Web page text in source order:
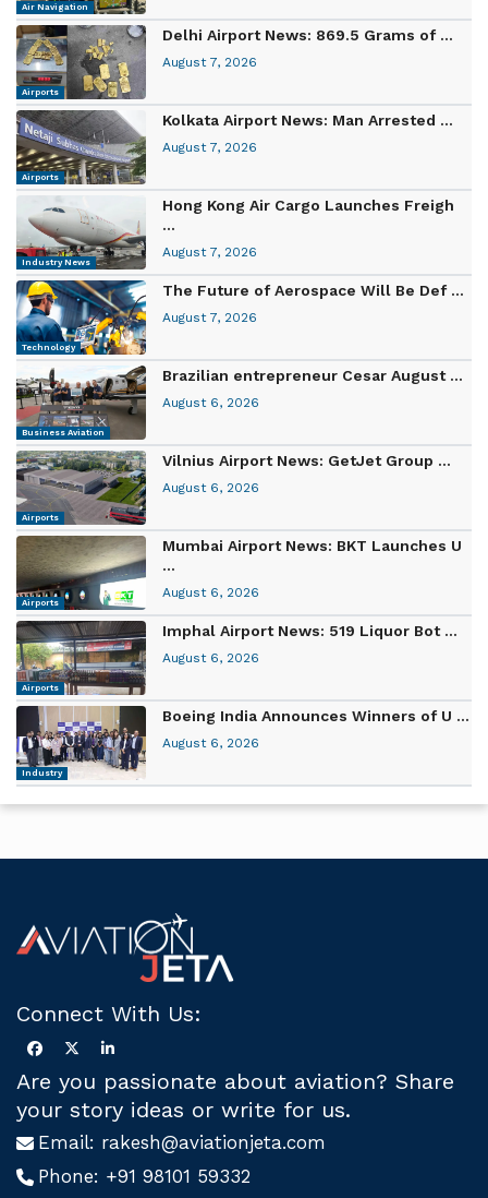
Air Navigation
Airports
Delhi Airport News: 869.5 Grams of ...
August 7, 2026
Airports
Kolkata Airport News: Man Arrested ...
August 7, 2026
Industry News
Hong Kong Air Cargo Launches Freigh
...
August 7, 2026
Technology
The Future of Aerospace Will Be Def ...
August 7, 2026
Business Aviation
Brazilian entrepreneur Cesar August ...
August 6, 2026
Airports
Vilnius Airport News: GetJet Group ...
August 6, 2026
Airports
Mumbai Airport News: BKT Launches U
...
August 6, 2026
Airports
Imphal Airport News: 519 Liquor Bot ...
August 6, 2026
Industry
Boeing India Announces Winners of U ...
August 6, 2026
Connect With Us:
Are you passionate about aviation? Share
your story ideas or write for us.
Email: rakesh@aviationjeta.com
Phone: +91 98101 59332